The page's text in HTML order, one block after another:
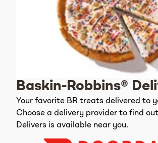
Baskin-Robbins®
Your favorite BR treats delivered to
Choose a delivery provider to find
Delivers is available near you.